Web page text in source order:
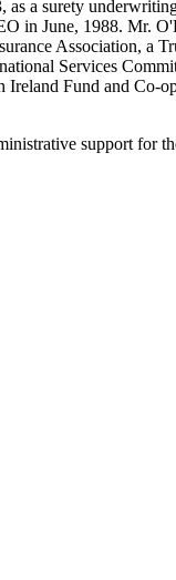
a surety
in June, 1988. Mr.
Association, a
Services
Fund and Co-
support for